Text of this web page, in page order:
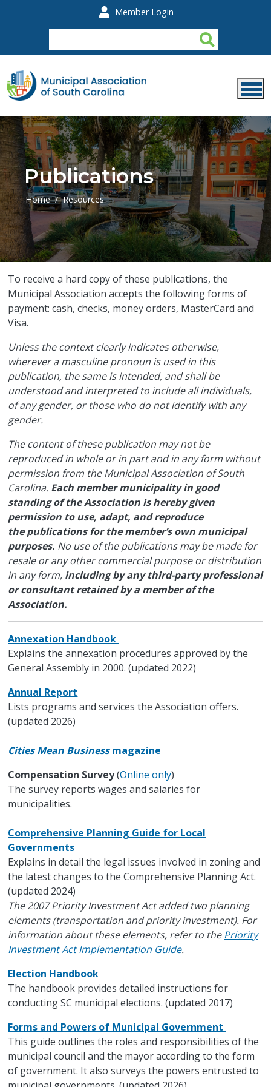
Member Login
Publications
Home Resources
​To receive a hard copy of these publications, the
Municipal Association accepts the following forms of
payment: cash, checks, money orders, MasterCard and
Visa.
Unless the context clearly indicates otherwise,
wherever a masculine pronoun is used in this
publication, the same is intended, and shall be
understood and interpreted to include all individuals,
of any gender, or those who do not identify with any
gender.
The content of these publication may not be
reproduced in whole or in part and in any form without
permission from the Municipal Association of South
Carolina. Each member municipality in good
standing of the Association is hereby given
permission to use, adapt, and reproduce
the publications for the member’s own municipal
purposes. No use of the publications may be made for
resale or any other commercial purpose or distribution
in any form, including by any third-party professional
or consultant retained by a member of the
Association.
Annexation Handbook
Explains the annexation procedures approved by the
General Assembly in 2000. (updated 2022)
Annual Report
Lists programs and services the Association offers.
(updated 2026)
Cities Mean Businessmagazine
Compensation Survey(Online only)
The survey reports wages and salaries for
municipalities.
Comprehensive Planning Guide for Local
Governments
Explains in detail the legal issues involved in zoning and
the latest changes to the Comprehensive Planning Act.
(updated 2024)
The 2007 Priority Investment Act added two planning
elements (transportation and priority investment). For
information about these elements, refer to thePriority
Investment Act Implementation Guide.
Election Handbook
The handbook provides detailed instructions for
conducting SC municipal elections. (updated 2017)
Forms and Powers of Municipal Government
This guide outlines the roles and responsibilities of the
municipal council and the mayor according to the form
of government. It also surveys the powers entrusted to